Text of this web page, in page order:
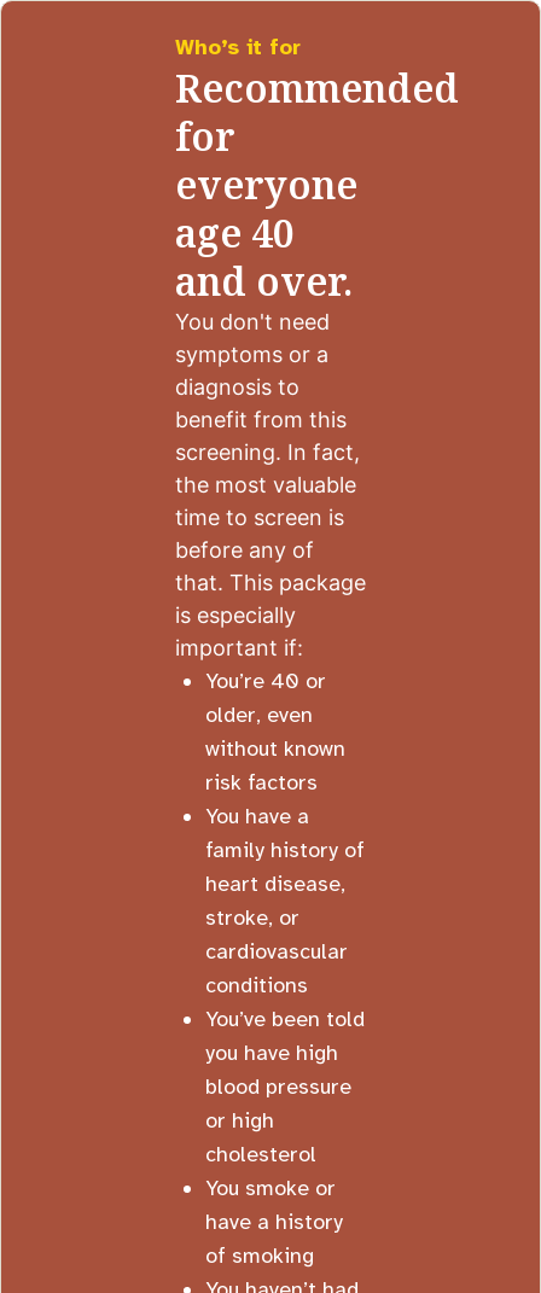
Who’s it for
Recommended
for
everyone
age 40
and over.
You don't need
symptoms or a
diagnosis to
benefit from this
screening. In fact,
the most valuable
time to screen is
before any of
that. This package
is especially
important if:
You’re 40 or
older, even
without known
risk factors
You have a
family history of
heart disease,
stroke, or
cardiovascular
conditions
You’ve been told
you have high
blood pressure
or high
cholesterol
You smoke or
have a history
of smoking